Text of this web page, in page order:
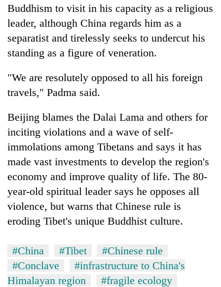
Buddhism to visit in his capacity as a religious
leader, although China regards him as a
separatist and tirelessly seeks to undercut his
standing as a figure of veneration.
"We are resolutely opposed to all his foreign
travels," Padma said.
Beijing blames the Dalai Lama and others for
inciting violations and a wave of self-
immolations among Tibetans and says it has
made vast investments to develop the region's
economy and improve quality of life. The 80-
year-old spiritual leader says he opposes all
violence, but warns that Chinese rule is
eroding Tibet's unique Buddhist culture.
#China #Tibet
#Chinese rule
#Conclave
#infrastructure to China's
Himalayan region
#fragile ecology